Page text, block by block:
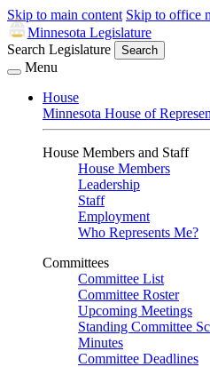
Skip to main content Skip to office
Minnesota Legislature
Search Legislature
Search
Menu
House
Minnesota House of
House Members and Staff
House Members
Leadership
Staff
Employment
Who Represents Me?
Committees
Committee List
Committee Roster
Upcoming Meetings
Standing Committee
Minutes
Committee Deadlines